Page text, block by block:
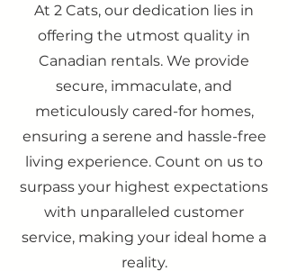
At 2 Cats, our dedication lies in
offering the utmost quality in
Canadian rentals. We provide
secure, immaculate, and
meticulously cared-for homes,
ensuring a serene and hassle-free
living experience. Count on us to
surpass your highest expectations
with unparalleled customer
service, making your ideal home a
reality.